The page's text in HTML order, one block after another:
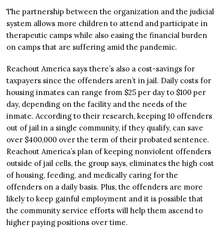
The partnership between the organization and the judicial
system allows more children to attend and participate in
therapeutic camps while also easing the financial burden
on camps that are suffering amid the pandemic.
Reachout America says there’s also a cost-savings for
taxpayers since the offenders aren’t in jail. Daily costs for
housing inmates can range from $25 per day to $100 per
day, depending on the facility and the needs of the
inmate. According to their research, keeping 10 offenders
out of jail in a single community, if they qualify, can save
over $400,000 over the term of their probated sentence.
Reachout America’s plan of keeping nonviolent offenders
outside of jail cells, the group says, eliminates the high cost
of housing, feeding, and medically caring for the
offenders on a daily basis. Plus, the offenders are more
likely to keep gainful employment and it is possible that
the community service efforts will help them ascend to
higher paying positions over time.